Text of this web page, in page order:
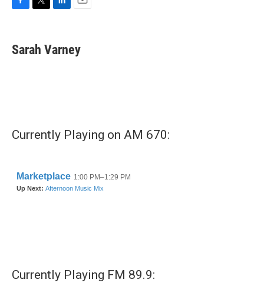
e
b
t
t
k
e
i
l
Sarah Varney
Currently Playing on AM 670:
Currently Playing FM 89.9: